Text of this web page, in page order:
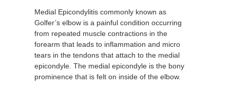
Medial Epicondylitis commonly known as
Golfer’s elbow is a painful condition occurring
from repeated muscle contractions in the
forearm that leads to inflammation and micro
tears in the tendons that attach to the medial
epicondyle. The medial epicondyle is the bony
prominence that is felt on inside of the elbow.